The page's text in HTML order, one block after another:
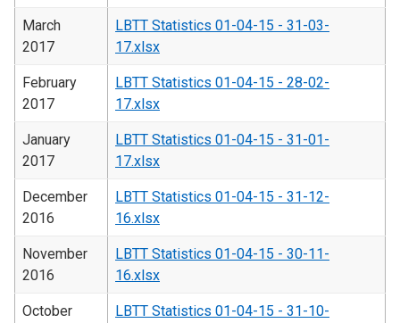
March
2017
LBTT Statistics 01-04-15 - 31-03-
17.xlsx
February
2017
LBTT Statistics 01-04-15 - 28-02-
17.xlsx
January
2017
LBTT Statistics 01-04-15 - 31-01-
17.xlsx
December
2016
LBTT Statistics 01-04-15 - 31-12-
16.xlsx
November
2016
LBTT Statistics 01-04-15 - 30-11-
16.xlsx
October
LBTT Statistics 01-04-15 - 31-10-